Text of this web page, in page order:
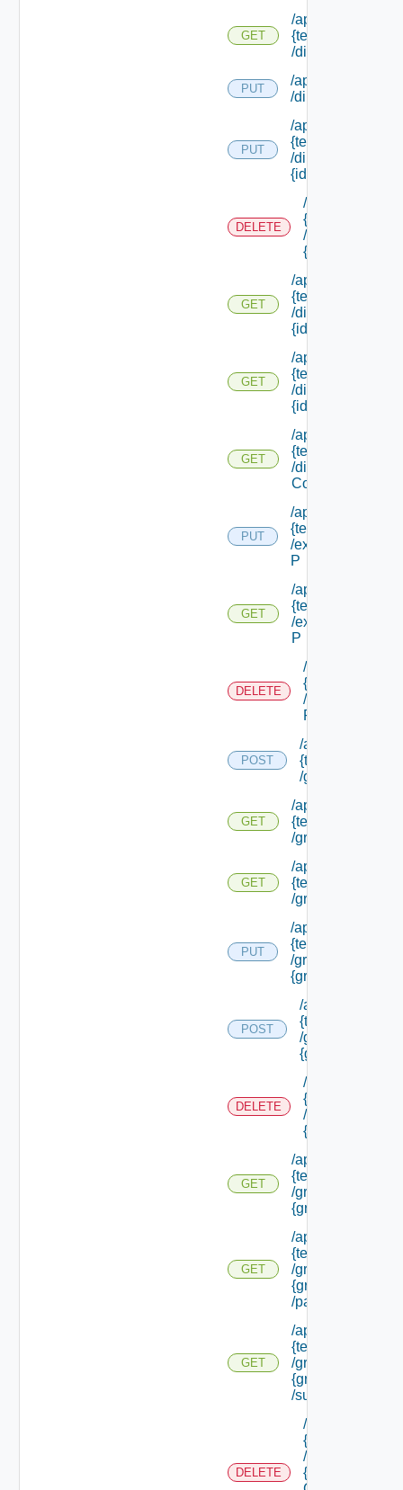
GET
/api/tenants/
{tenant Id}
/directories
PUT
/api/tenants/
/directories/
PUT
/api/tenants/
{tenant Id}
/directories/
{id}
DELETE
/api/tenants/
{tenant Id}
/directories/
{id}
GET
/api/tenants/
{tenant Id}
/directories/
{id}
GET
/api/tenants/
{tenant Id}
/directories/
{id} /status
GET
/api/tenants/
{tenant Id}
/display
Context
PUT
/api/tenants/
{tenant Id}
/external Id
P
GET
/api/tenants/
{tenant Id}
/external Id
P
DELETE
/api/tenants/
{tenant Id}
/external Id
P/**
POST
/api/tenants/
{tenant Id}
/groups
GET
/api/tenants/
{tenant Id}
/groups
GET
/api/tenants/
{tenant Id}
/groups/assigned
PUT
/api/tenants/
{tenant Id}
/groups/
{group Id}
POST
/api/tenants/
{tenant Id}
/groups/
{group Id}
DELETE
/api/tenants/
{tenant Id}
/groups/
{group Id}
GET
/api/tenants/
{tenant Id}
/groups/
{group Id}
GET
/api/tenants/
{tenant Id}
/groups/
{group Id}
/parents
GET
/api/tenants/
{tenant Id}
/groups/
{group Id}
/subtenants
DELETE
/api/tenants/
{tenant Id}
/groups/
{parent